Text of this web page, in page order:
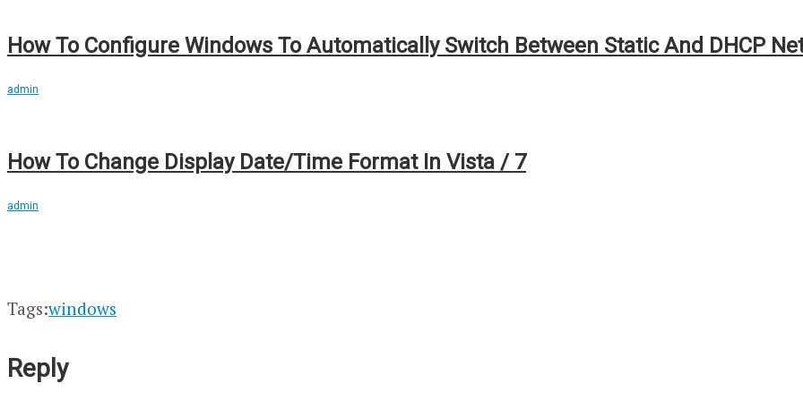
How To Configure Windows To Automatically Switch Between Static And DHCP
admin
How To Change Display Date/Time Format In Vista / 7
admin
Tags:windows
Reply